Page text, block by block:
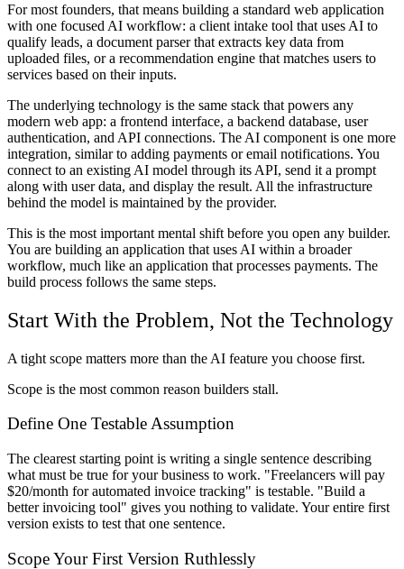
For most founders, that means building a standard web application
with one focused AI workflow: a client intake tool that uses AI to
qualify leads, a document parser that extracts key data from
uploaded files, or a recommendation engine that matches users to
services based on their inputs.
The underlying technology is the same stack that powers any
modern web app: a frontend interface, a backend database, user
authentication, and API connections. The AI component is one more
integration, similar to adding payments or email notifications. You
connect to an existing AI model through its API, send it a prompt
along with user data, and display the result. All the infrastructure
behind the model is maintained by the provider.
This is the most important mental shift before you open any builder.
You are building an application that uses AI within a broader
workflow, much like an application that processes payments. The
build process follows the same steps.
Start With the Problem, Not the Technology
A tight scope matters more than the AI feature you choose first.
Scope is the most common reason builders stall.
Define One Testable Assumption
The clearest starting point is writing a single sentence describing
what must be true for your business to work. "Freelancers will pay
$20/month for automated invoice tracking" is testable. "Build a
better invoicing tool" gives you nothing to validate. Your entire first
version exists to test that one sentence.
Scope Your First Version Ruthlessly